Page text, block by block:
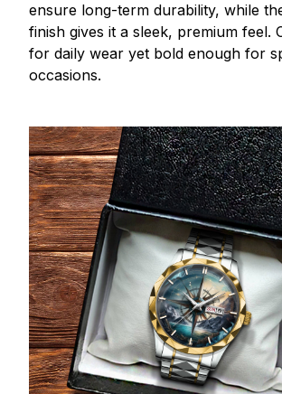
ensure long-term durability, while
finish gives it a sleek, premium feel.
for daily wear yet bold enough for
occasions.